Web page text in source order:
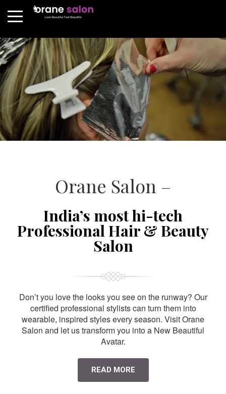
Orane Salon –
India’s most hi-tech
Professional Hair & Beauty
Salon
Don’t you love the looks you see on the runway? Our
certified professional stylists can turn them into
wearable, inspired styles every season. Visit Orane
Salon and let us transform you into a New Beautiful
Avatar.
READ MORE